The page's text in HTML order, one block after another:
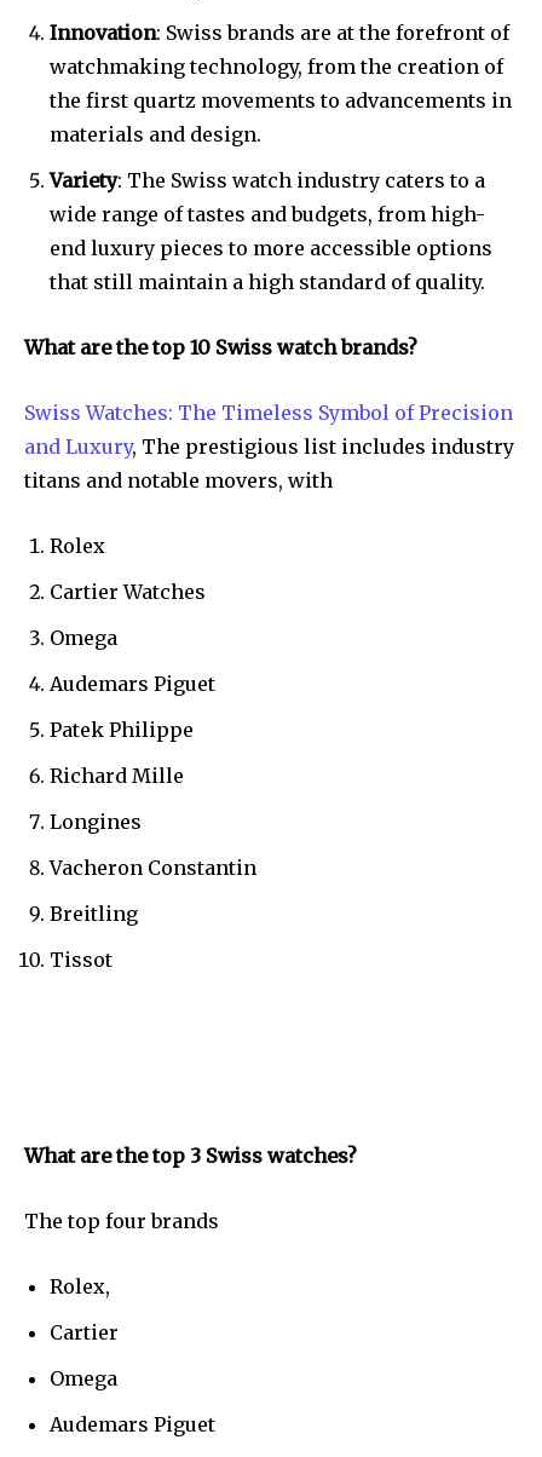
Innovation: Swiss brands are at the forefront of
watchmaking technology, from the creation of
the first quartz movements to advancements in
materials and design.
Variety: The Swiss watch industry caters to a
wide range of tastes and budgets, from high-
end luxury pieces to more accessible options
that still maintain a high standard of quality.
What are the top 10 Swiss watch brands?
Swiss Watches: The Timeless Symbol of Precision
and Luxury, The prestigious list includes industry
titans and notable movers, with
Rolex
Cartier Watches
Omega
Audemars Piguet
Patek Philippe
Richard Mille
Longines
Vacheron Constantin
Breitling
Tissot
What are the top 3 Swiss watches?
The top four brands
Rolex,
Cartier
Omega
Audemars Piguet